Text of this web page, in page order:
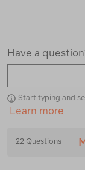
Have a
Start typing and
Learn more
22 Questions